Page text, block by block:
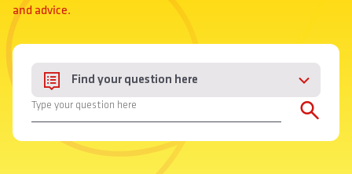
and advice.
Find your question here